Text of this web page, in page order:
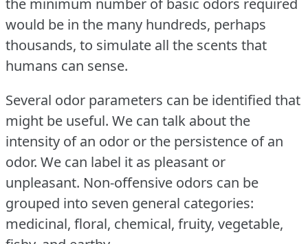
the minimum number of basic odors required
would be in the many hundreds, perhaps
thousands, to simulate all the scents that
humans can sense.
Several odor parameters can be identified that
might be useful. We can talk about the
intensity of an odor or the persistence of an
odor. We can label it as pleasant or
unpleasant. Non-offensive odors can be
grouped into seven general categories:
medicinal, floral, chemical, fruity, vegetable,